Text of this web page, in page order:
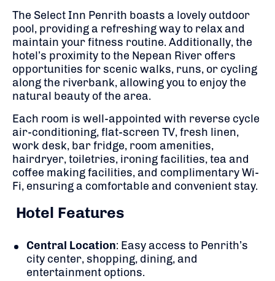
The Select Inn Penrith boasts a lovely outdoor
pool, providing a refreshing way to relax and
maintain your fitness routine. Additionally, the
hotel’s proximity to the Nepean River offers
opportunities for scenic walks, runs, or cycling
along the riverbank, allowing you to enjoy the
natural beauty of the area.
Each room is well-appointed with reverse cycle
air-conditioning, flat-screen TV, fresh linen,
work desk, bar fridge, room amenities,
hairdryer, toiletries, ironing facilities, tea and
coffee making facilities, and complimentary Wi-
Fi, ensuring a comfortable and convenient stay.
Hotel Features
Central Location: Easy access to Penrith’s
city center, shopping, dining, and
entertainment options.